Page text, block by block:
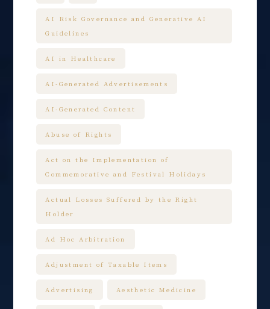
AI Risk Governance and Generative AI
Guidelines
AI in Healthcare
AI-Generated Advertisements
AI-Generated Content
Abuse of Rights
Act on the Implementation of
Commemorative and Festival Holidays
Actual Losses Suffered by the Right
Holder
Ad Hoc Arbitration
Adjustment of Taxable Items
Advertising Aesthetic Medicine